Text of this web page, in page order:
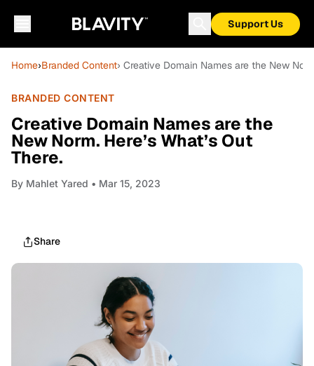
Support Us
Home›Branded Content› Creative Domain Names are the New
BRANDED CONTENT
Creative Domain Names are the
New Norm. Here’s What’s Out
There.
By Mahlet Yared • Mar 15, 2023
Share